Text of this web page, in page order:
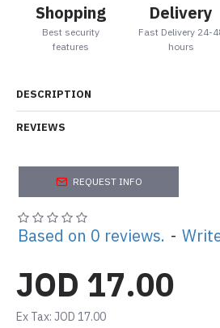
Shopping
Best security
features
Delivery
Fast Delivery 24-
hours
DESCRIPTION
REVIEWS
REQUEST INFO
Based on 0 reviews. -
JOD 17.00
Ex Tax: JOD 17.00